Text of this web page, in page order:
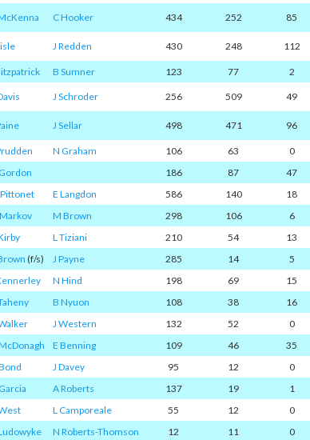
C Hooker 434 252 85
J Redden 430 248 112
B Sumner 123 77 2
J Schroder 256 509 49
J Sellar 498 471 96
N Graham 106 63
0
186 87 47
E Langdon 586 140 18
M Brown 298 106 6
L Tiziani 210 54
13
(f/s) J Payne 285 14 5
N Hind 198 69
15
B Nyuon 108 38
16
J Western 132 52
0
E Benning 109 46 35
J Davey 95 12
0
A Roberts 137 19
1
L Camporeale 55 12 0
N Roberts-Thomson 12 11 0